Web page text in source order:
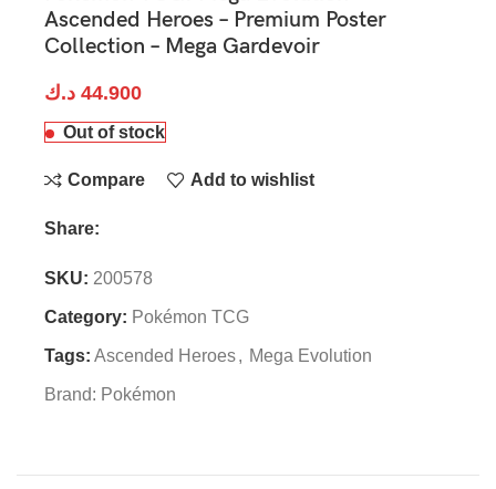
Ascended Heroes – Premium Poster
Collection – Mega Gardevoir
44.900 د.ك
Out of stock
Compare Add to wishlist
Share:
SKU: 200578
Category: Pokémon TCG
Tags: Ascended Heroes, Mega Evolution
Brand: Pokémon